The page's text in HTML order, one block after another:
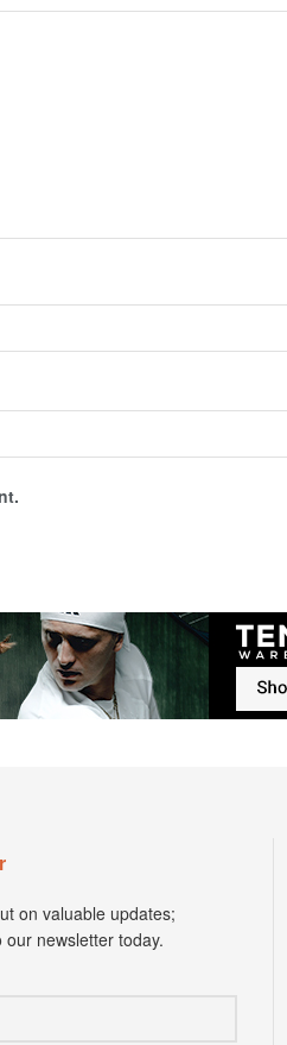
on valuable updates;
our newsletter today.